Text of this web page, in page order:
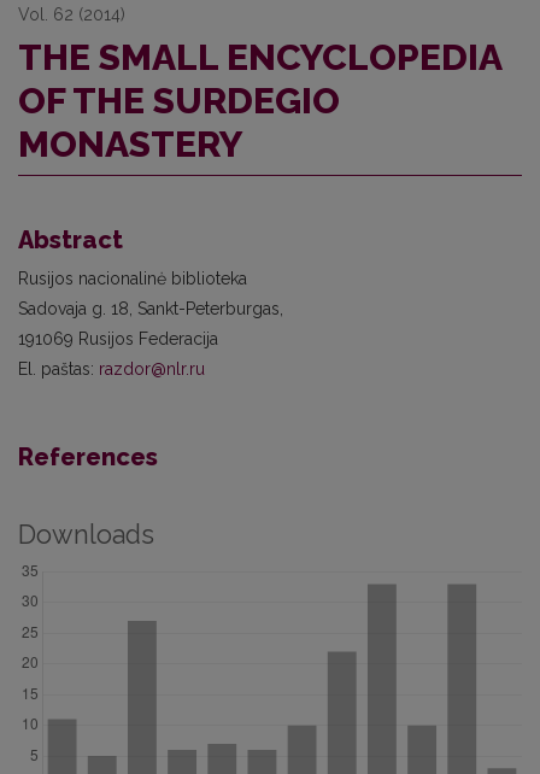
Vol. 62 (2014)
THE SMALL ENCYCLOPEDIA
OF THE SURDEGIO
MONASTERY
Abstract
Rusijos nacionalinė biblioteka
Sadovaja g. 18, Sankt-Peterburgas,
191069 Rusijos Federacija
El. paštas: razdor@nlr.ru
References
Downloads